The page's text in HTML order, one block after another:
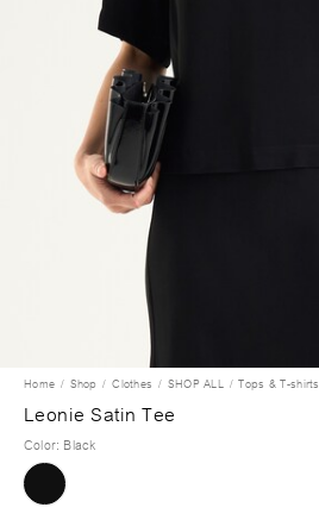
Home Shop Clothes SHOP ALL Tops & T-shirts
Leonie Satin Tee
Color: Black